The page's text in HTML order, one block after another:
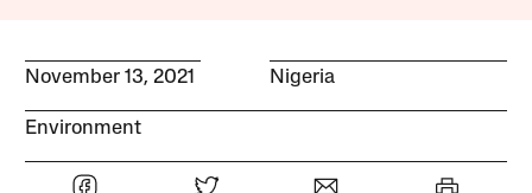
November 13, 2021 Nigeria
Environment